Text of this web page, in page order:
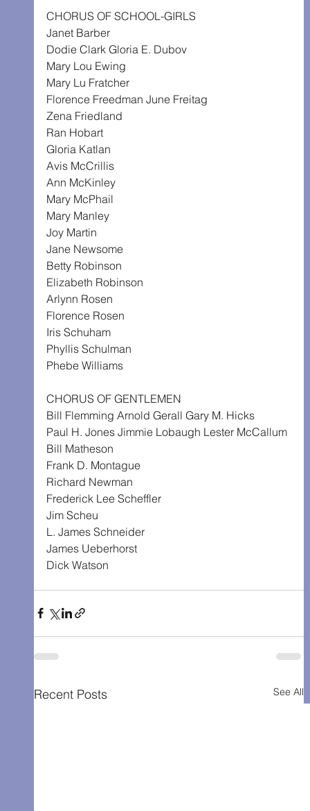
CHORUS OF SCHOOL-GIRLS
Janet Barber
Dodie Clark Gloria E. Dubov
Mary Lou Ewing
Mary Lu Fratcher
Florence Freedman June Freitag
Zena Friedland
Ran Hobart
Gloria Katlan
Avis McCrillis
Ann McKinley
Mary McPhail
Mary Manley
Joy Martin
Jane Newsome
Betty Robinson
Elizabeth Robinson
Arlynn Rosen
Florence Rosen
Iris Schuham
Phyllis Schulman
Phebe Williams
CHORUS OF GENTLEMEN
Bill Flemming Arnold Gerall Gary M. Hicks
Paul H. Jones Jimmie Lobaugh Lester McCallum
Bill Matheson
Frank D. Montague
Richard Newman
Frederick Lee Scheffler
Jim Scheu
L. James Schneider
James Ueberhorst
Dick Watson
Recent Posts See All